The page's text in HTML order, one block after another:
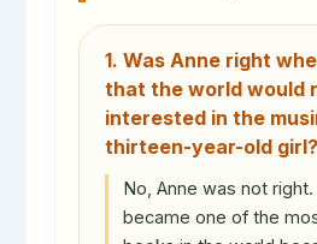
1. Was Anne right
that the world would
interested in the
thirteen-year-old girl?
No, Anne was not
became one of the